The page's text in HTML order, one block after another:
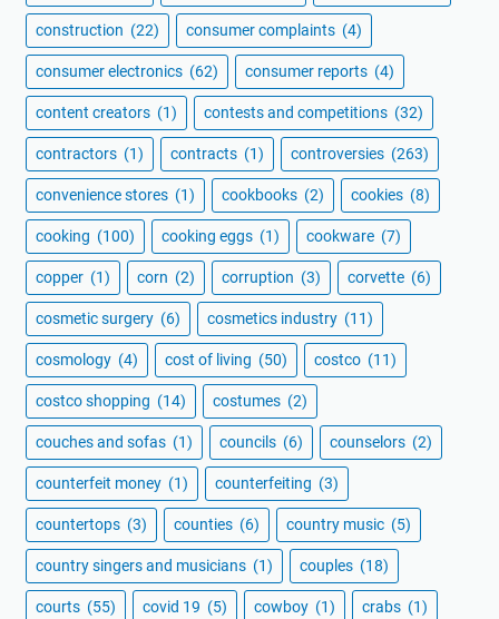
construction (22) consumer complaints (4)
consumer electronics (62) consumer reports (4)
content creators (1) contests and competitions (32)
contractors (1) contracts (1) controversies (263)
convenience stores (1) cookbooks (2) cookies (8)
cooking (100) cooking eggs (1) cookware (7)
copper (1) corn (2) corruption (3) corvette (6)
cosmetic surgery (6) cosmetics industry (11)
cosmology (4) cost of living (50) costco (11)
costco shopping (14) costumes (2)
couches and sofas (1) councils (6) counselors (2)
counterfeit money (1) counterfeiting (3)
countertops (3) counties (6) country music (5)
country singers and musicians (1) couples (18)
courts (55) covid 19 (5) cowboy (1) crabs (1)